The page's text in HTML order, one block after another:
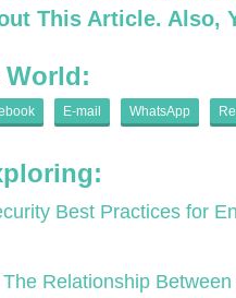
This Article. Also,
World:
E-mail WhatsApp
Best Practices for
Relationship